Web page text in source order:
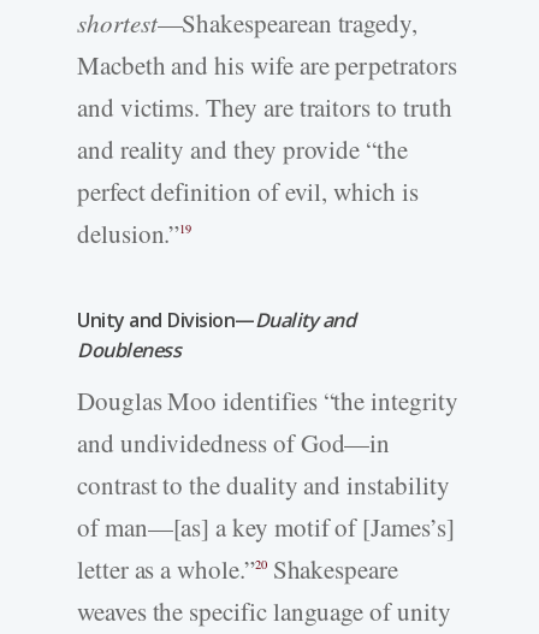
shortest—Shakespearean tragedy,
Macbeth and his wife are perpetrators
and victims. They are traitors to truth
and reality and they provide “the
perfect definition of evil, which is
delusion.”19
Unity and Division—Duality and
Doubleness
Douglas Moo identifies “the integrity
and undividedness of God—in
contrast to the duality and instability
of man—[as] a key motif of [James’s]
letter as a whole.”20Shakespeare
weaves the specific language of unity